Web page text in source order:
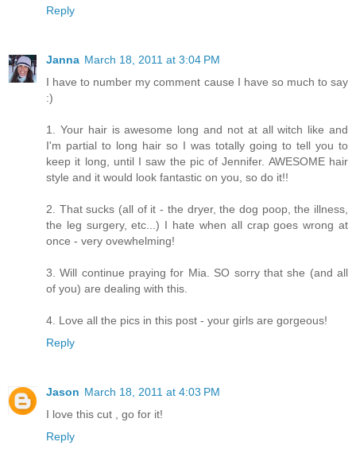
Reply
Janna March 18, 2011 at 3:04 PM
I have to number my comment cause I have so much to say
:)
1. Your hair is awesome long and not at all witch like and
I'm partial to long hair so I was totally going to tell you to
keep it long, until I saw the pic of Jennifer. AWESOME hair
style and it would look fantastic on you, so do it!!
2. That sucks (all of it - the dryer, the dog poop, the illness,
the leg surgery, etc...) I hate when all crap goes wrong at
once - very ovewhelming!
3. Will continue praying for Mia. SO sorry that she (and all
of you) are dealing with this.
4. Love all the pics in this post - your girls are gorgeous!
Reply
Jason March 18, 2011 at 4:03 PM
I love this cut , go for it!
Reply